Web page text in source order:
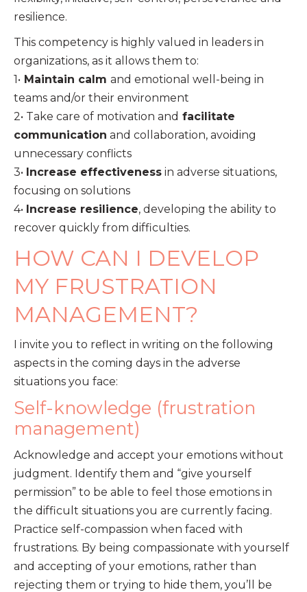
resilience.
This competency is highly valued in leaders in
organizations, as it allows them to:
1• Maintain calm and emotional well-being in
teams and/or their environment
2• Take care of motivation and facilitate
communication and collaboration, avoiding
unnecessary conflicts
3• Increase effectiveness in adverse situations,
focusing on solutions
4• Increase resilience, developing the ability to
recover quickly from difficulties.
HOW CAN I DEVELOP
MY FRUSTRATION
MANAGEMENT?
I invite you to reflect in writing on the following
aspects in the coming days in the adverse
situations you face:
Self-knowledge (frustration
management)
Acknowledge and accept your emotions without
judgment. Identify them and “give yourself
permission” to be able to feel those emotions in
the difficult situations you are currently facing.
Practice self-compassion when faced with
frustrations. By being compassionate with yourself
and accepting of your emotions, rather than
rejecting them or trying to hide them, you’ll be